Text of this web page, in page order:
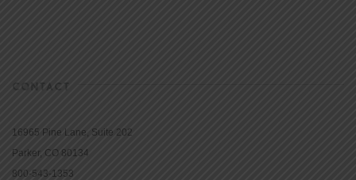
CONTACT
16965 Pine Lane, Suite 202
Parker, CO 80134
800-543-1353